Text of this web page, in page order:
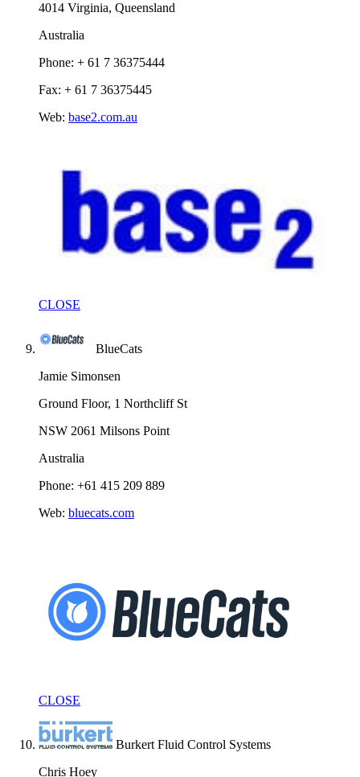
4014 Virginia, Queensland
Australia
Phone: + 61 7 36375444
Fax: + 61 7 36375445
Web: base2.com.au
CLOSE
BlueCats
Jamie Simonsen
Ground Floor, 1 Northcliff St
NSW 2061 Milsons Point
Australia
Phone: +61 415 209 889
Web: bluecats.com
CLOSE
Burkert Fluid Control Systems
Chris Hoey